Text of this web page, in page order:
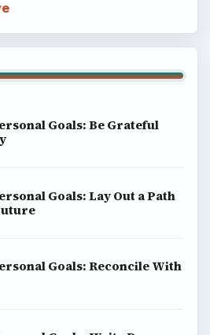
Goals: Be Grateful
Goals: Lay Out a Path
Goals: Reconcile With